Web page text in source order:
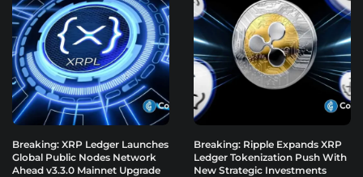
Breaking: XRP Ledger Launches
Global Public Nodes Network
Ahead v3.3.0 Mainnet Upgrade
Breaking: Ripple Expands XRP
Ledger Tokenization Push With
New Strategic Investments